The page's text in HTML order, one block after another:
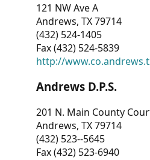
121 NW Ave A
Andrews, TX 79714
(432) 524-1405
Fax (432) 524-5839
http://
Andrews D.P.S.
201 N. Main County
Andrews, TX 79714
(432) 523--5645
Fax (432) 523-6940